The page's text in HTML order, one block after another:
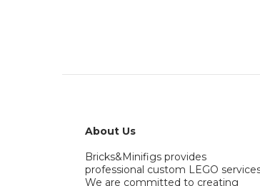
About Us
Bricks&Minifigs provides
professional custom LEGO
We are committed to creating